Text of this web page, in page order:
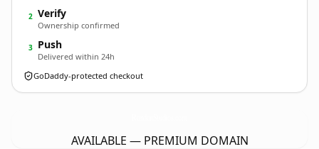
2 Verify
Ownership confirmed
3 Push
Delivered within 24h
GoDaddy-protected checkout
AVAILABLE — PREMIUM DOMAIN